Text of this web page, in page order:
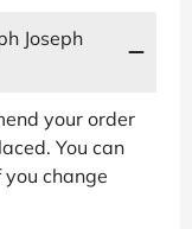
Joseph
your order
You can
change